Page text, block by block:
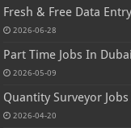
Fresh & Free Data
2026-06-28
Part Time Jobs In
2026-05-09
Quantity Surveyor
2026-04-20